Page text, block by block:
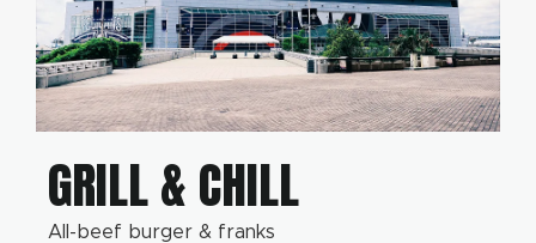
GRILL & CHILL
All-beef burger & franks